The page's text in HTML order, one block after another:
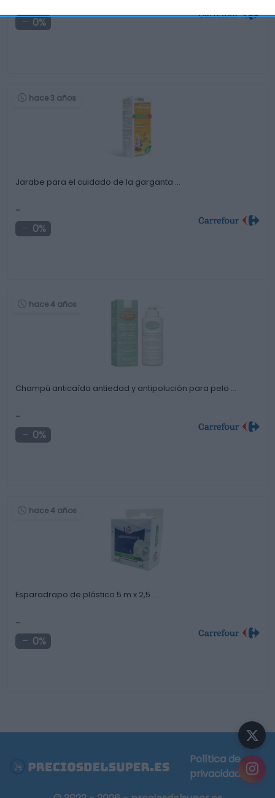
0%
hace 3 años
Jarabe para el cuidado de la garganta …
-
0%
hace 4 años
Champú anticaída antiedad y antipolución para pelo …
-
0%
hace 4 años
Esparadrapo de plástico 5 m x 2,5 …
-
0%
Política de
privacidad